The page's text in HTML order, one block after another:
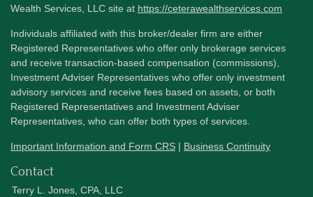
Wealth Services, LLC site at https://ceterawealthservices.com
Individuals affiliated with this broker/dealer firm are either
Registered Representatives who offer only brokerage services
and receive transaction-based compensation (commissions),
Investment Adviser Representatives who offer only investment
advisory services and receive fees based on assets, or both
Registered Representatives and Investment Adviser
Representatives, who can offer both types of services.
Important Information and Form CRS | Business Continuity
Contact
Terry L. Jones, CPA, LLC